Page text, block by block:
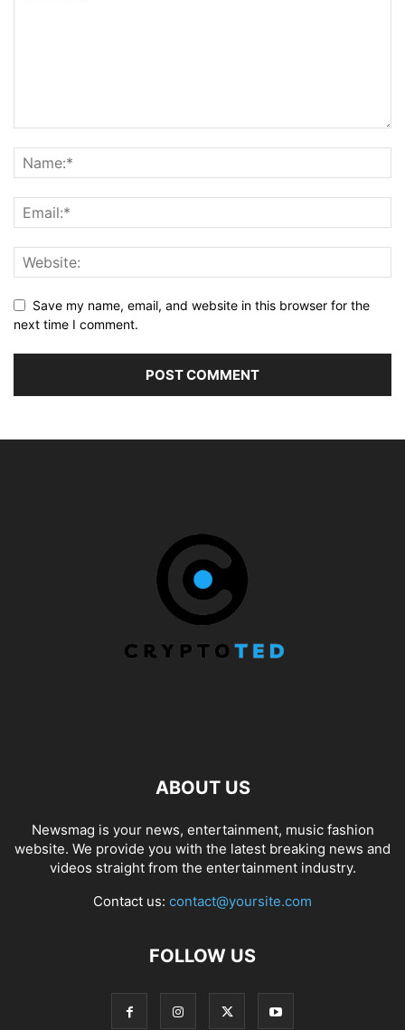
Save my name, email, and website in this browser for the
next time I comment.
ABOUT US
Newsmag is your news, entertainment, music fashion
website. We provide you with the latest breaking news and
videos straight from the entertainment industry.
Contact us: contact@yoursite.com
FOLLOW US